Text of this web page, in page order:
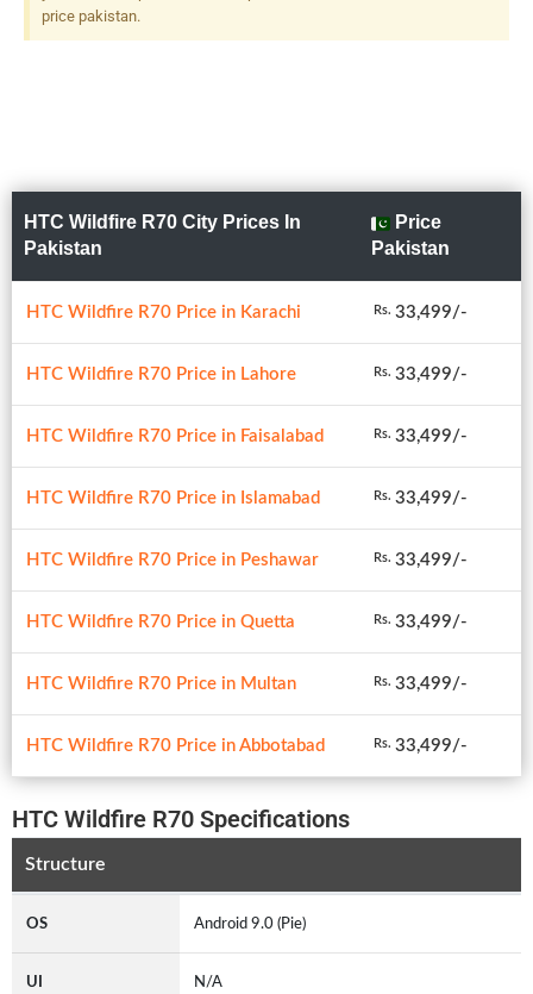
price pakistan.
HTC Wildfire R70 City Prices In
Pakistan
Price
Pakistan
HTC Wildfire R70 Price in Karachi Rs. 33,499/-
HTC Wildfire R70 Price in Lahore Rs. 33,499/-
HTC Wildfire R70 Price in Faisalabad Rs. 33,499/-
HTC Wildfire R70 Price in Islamabad Rs. 33,499/-
HTC Wildfire R70 Price in Peshawar Rs. 33,499/-
HTC Wildfire R70 Price in Quetta Rs. 33,499/-
HTC Wildfire R70 Price in Multan Rs. 33,499/-
HTC Wildfire R70 Price in Abbotabad Rs. 33,499/-
HTC Wildfire R70 Specifications
Structure
OS Android 9.0 (Pie)
UI N/A